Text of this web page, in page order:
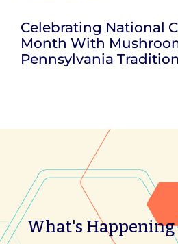
Celebrating National
Month With
Pennsylvania Tradition
What's